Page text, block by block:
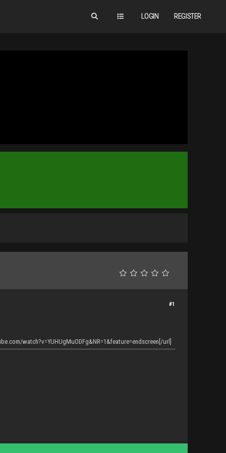
LOGIN REGISTER
#1
watch?v=YUHUgMuODFg&NR=1&feature=endscreen[/url]